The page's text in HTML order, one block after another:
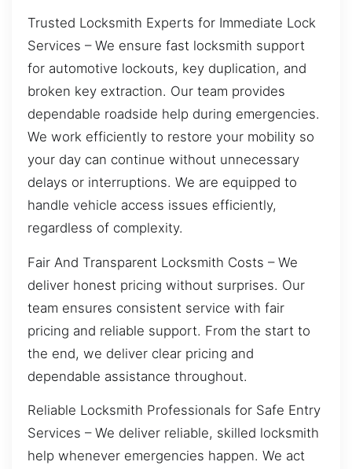
Trusted Locksmith Experts for Immediate Lock
Services – We ensure fast locksmith support
for automotive lockouts, key duplication, and
broken key extraction. Our team provides
dependable roadside help during emergencies.
We work efficiently to restore your mobility so
your day can continue without unnecessary
delays or interruptions. We are equipped to
handle vehicle access issues efficiently,
regardless of complexity.
Fair And Transparent Locksmith Costs – We
deliver honest pricing without surprises. Our
team ensures consistent service with fair
pricing and reliable support. From the start to
the end, we deliver clear pricing and
dependable assistance throughout.
Reliable Locksmith Professionals for Safe Entry
Services – We deliver reliable, skilled locksmith
help whenever emergencies happen. We act